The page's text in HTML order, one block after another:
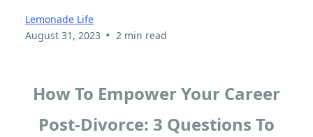
Lemonade Life
August 31, 2023 • 2 min read
How To Empower Your Career
Post-Divorce: 3 Questions To